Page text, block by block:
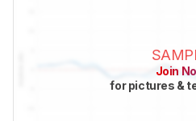
Join
for pictures &